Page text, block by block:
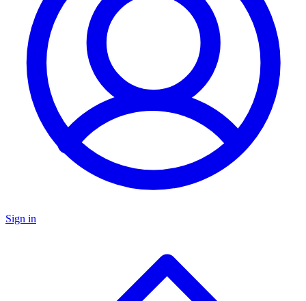
Sign in